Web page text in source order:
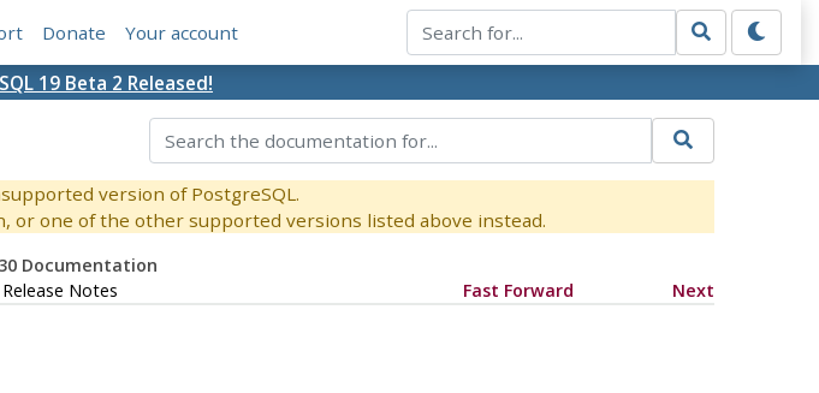
Donate Your account
19 Beta 2 Released!
version of PostgreSQL.
or one of the other supported versions listed above instead.
Documentation
Notes Fast Forward Next